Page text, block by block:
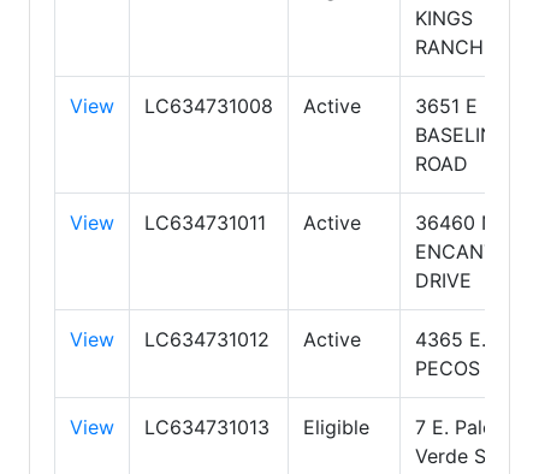
KINGS
RANCH RD.
View LC634731008 Active
3651 E
BASELINE
ROAD
View LC634731011 Active
36460 N
DRIVE
View LC634731012 Active
4365 E.
PECOS RD.
View LC634731013 Eligible
7 E. Palo
Verde Street